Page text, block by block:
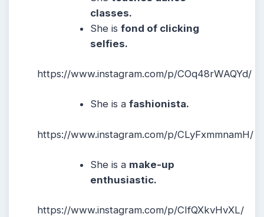
classes.
She isfond of clicking
selfies.
https://www.instagram.com/p/COq48rWAQYd/
She is afashionista.
https://www.instagram.com/p/CLyFxmmnamH/
She is a make-up
enthusiastic.
https://www.instagram.com/p/CIfQXkvHvXL/